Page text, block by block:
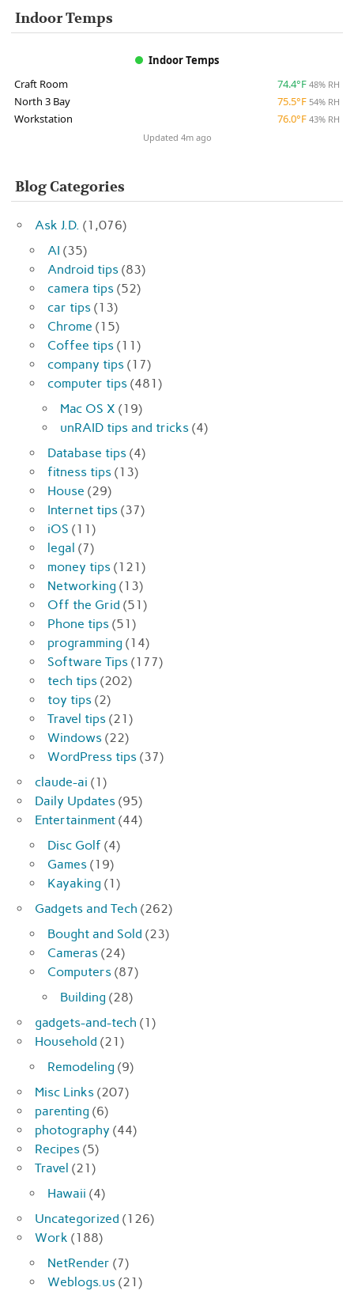
Indoor Temps
Indoor Temps
Craft Room
74.4°F 48% RH
North 3 Bay 75.5°F 54% RH
Workstation 76.0°F 43% RH
Updated 4m ago
Blog Categories
Ask J.D. (1,076)
AI (35)
Android tips (83)
camera tips (52)
car tips (13)
Chrome (15)
Coffee tips (11)
company tips (17)
computer tips (481)
Mac OS X (19)
unRAID tips and tricks (4)
Database tips (4)
fitness tips (13)
House (29)
Internet tips (37)
iOS (11)
legal (7)
money tips (121)
Networking (13)
Off the Grid (51)
Phone tips (51)
programming (14)
Software Tips (177)
tech tips (202)
toy tips (2)
Travel tips (21)
Windows (22)
WordPress tips (37)
claude-ai (1)
Daily Updates (95)
Entertainment (44)
Disc Golf (4)
Games (19)
Kayaking (1)
Gadgets and Tech (262)
Bought and Sold (23)
Cameras (24)
Computers (87)
Building (28)
gadgets-and-tech (1)
Household (21)
Remodeling (9)
Misc Links (207)
parenting (6)
photography (44)
Recipes (5)
Travel (21)
Hawaii (4)
Uncategorized (126)
Work (188)
NetRender (7)
Weblogs.us (21)